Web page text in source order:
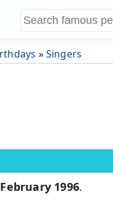
»Singers
1996.